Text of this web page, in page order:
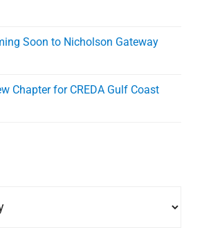
Soon to Nicholson Gateway
Chapter for CREDA Gulf Coast